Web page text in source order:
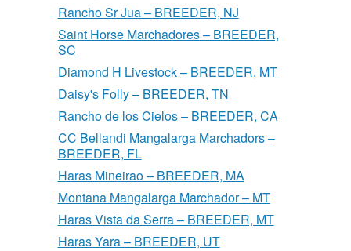
Rancho Sr Jua – BREEDER, NJ
Saint Horse Marchadores – BREEDER,
SC
Diamond H Livestock – BREEDER, MT
Daisy's Folly – BREEDER, TN
Rancho de los Cielos – BREEDER, CA
CC Bellandi Mangalarga Marchadors –
BREEDER, FL
Haras Mineirao – BREEDER, MA
Montana Mangalarga Marchador – MT
Haras Vista da Serra – BREEDER, MT
Haras Yara – BREEDER, UT